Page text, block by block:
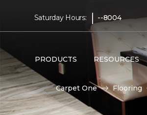
Saturday Hours: | --8004
PRODUCTS RESOURCES
Carpet One Flooring